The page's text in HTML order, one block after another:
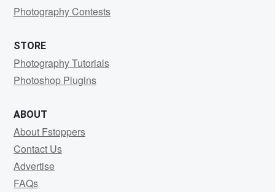
Photography Contests
STORE
Photography Tutorials
Photoshop Plugins
ABOUT
About Fstoppers
Contact Us
Advertise
FAQs